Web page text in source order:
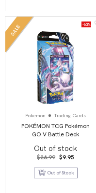
SALE -63%
Pokemon Trading Cards
POKÉMON TCG Pokémon
GO V Battle Deck
Out of stock
$26.99 Original
price
was:
$26.99.
$9.95
is:
$9.95.
Out of Stock